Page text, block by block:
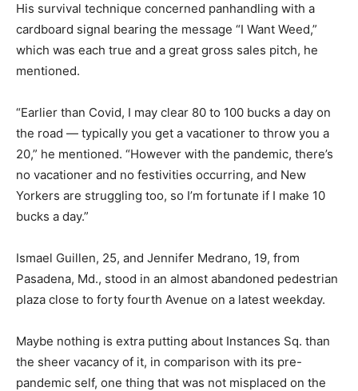
His survival technique concerned panhandling with a
cardboard signal bearing the message “I Want Weed,”
which was each true and a great gross sales pitch, he
mentioned.
“Earlier than Covid, I may clear 80 to 100 bucks a day on
the road — typically you get a vacationer to throw you a
20,” he mentioned. “However with the pandemic, there’s
no vacationer and no festivities occurring, and New
Yorkers are struggling too, so I’m fortunate if I make 10
bucks a day.”
Ismael Guillen, 25, and Jennifer Medrano, 19, from
Pasadena, Md., stood in an almost abandoned pedestrian
plaza close to forty fourth Avenue on a latest weekday.
Maybe nothing is extra putting about Instances Sq. than
the sheer vacancy of it, in comparison with its pre-
pandemic self, one thing that was not misplaced on the